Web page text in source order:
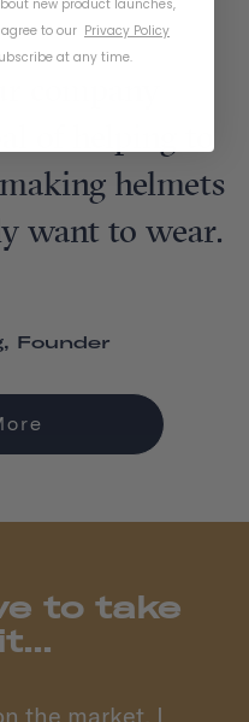
of helping to
helmets
want to wear.
Founder
to take
the market, I
new product launches,
to our Privacy Policy
at any time.